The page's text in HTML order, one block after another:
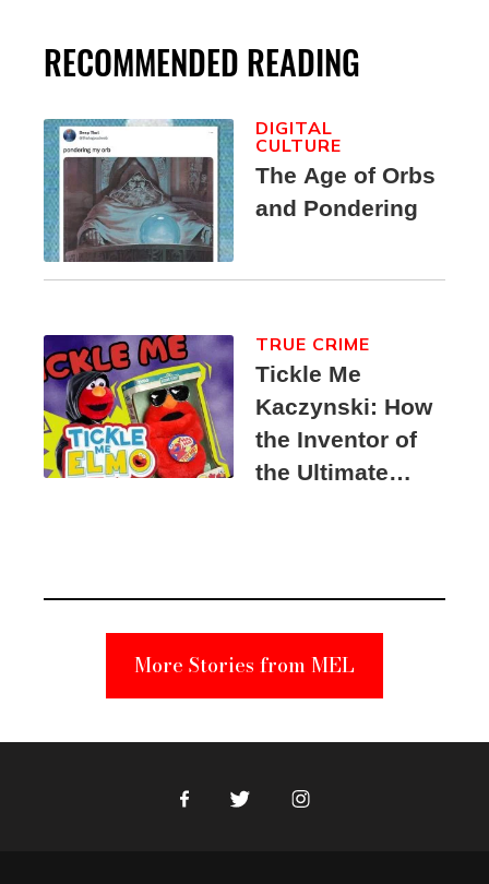
RECOMMENDED READING
The Age of Orbs
and Pondering
DIGITAL
CULTURE
Tickle Me
Kaczynski: How
the Inventor of
the Ultimate
Suspect
TRUE CRIME
More Stories from MEL
FacebookTwitter Instagram